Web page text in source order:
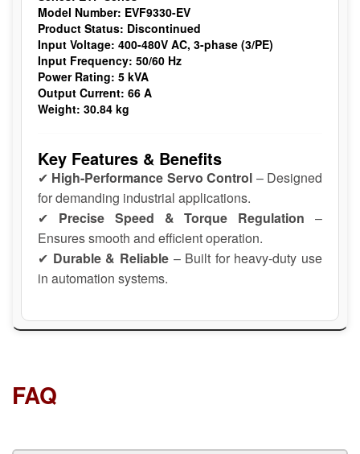
Model Number: EVF9330-EV
Product Status: Discontinued
Input Voltage: 400-480V AC, 3-phase (3/PE)
Input Frequency: 50/60 Hz
Power Rating: 5 kVA
Output Current: 66 A
Weight: 30.84 kg
Key Features & Benefits
✔ High-Performance Servo Control – Designed
for demanding industrial applications.
✔ Precise Speed & Torque Regulation –
Ensures smooth and efficient operation.
✔ Durable & Reliable– Built for heavy-duty use
in automation systems.
FAQ